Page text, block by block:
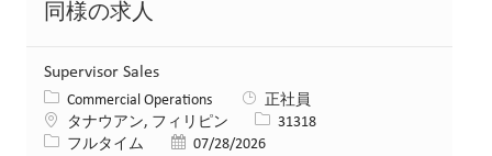
同様の求人
Supervisor Sales
カテゴリー
Commercial Operations
正社員
場所タナウアン, フィリピン 求人ID31318
役職フルタイム 投稿日07/28/2026